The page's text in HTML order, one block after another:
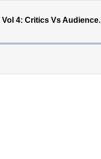
4: Critics Vs Audience.